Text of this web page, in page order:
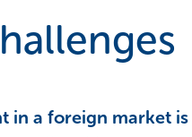
in a foreign market is